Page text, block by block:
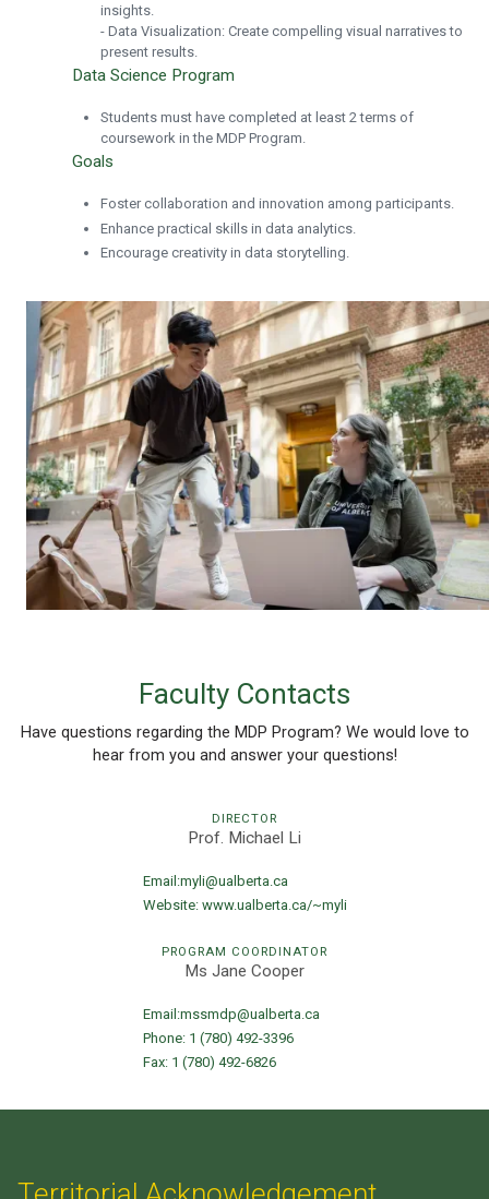
insights.
- Data Visualization: Create compelling visual narratives to
present results.
Data Science Program
Students must have completed at least 2 terms of
coursework in the MDP Program.
Goals
Foster collaboration and innovation among participants.
Enhance practical skills in data analytics.
Encourage creativity in data storytelling.
Faculty Contacts
Have questions regarding the MDP Program? We would love to
hear from you and answer your questions!
DIRECTOR
Prof. Michael Li
Email:myli@ualberta.ca
Website: www.ualberta.ca/~myli
PROGRAM COORDINATOR
Ms Jane Cooper
Email:mssmdp@ualberta.ca
Phone: 1 (780) 492-3396
Fax: 1 (780) 492-6826